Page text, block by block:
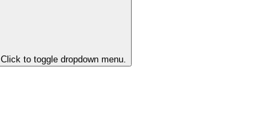
Click to toggle dropdown menu.